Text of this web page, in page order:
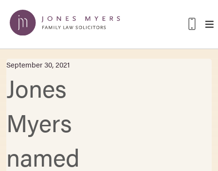
September 30, 2021
Jones
Myers
named